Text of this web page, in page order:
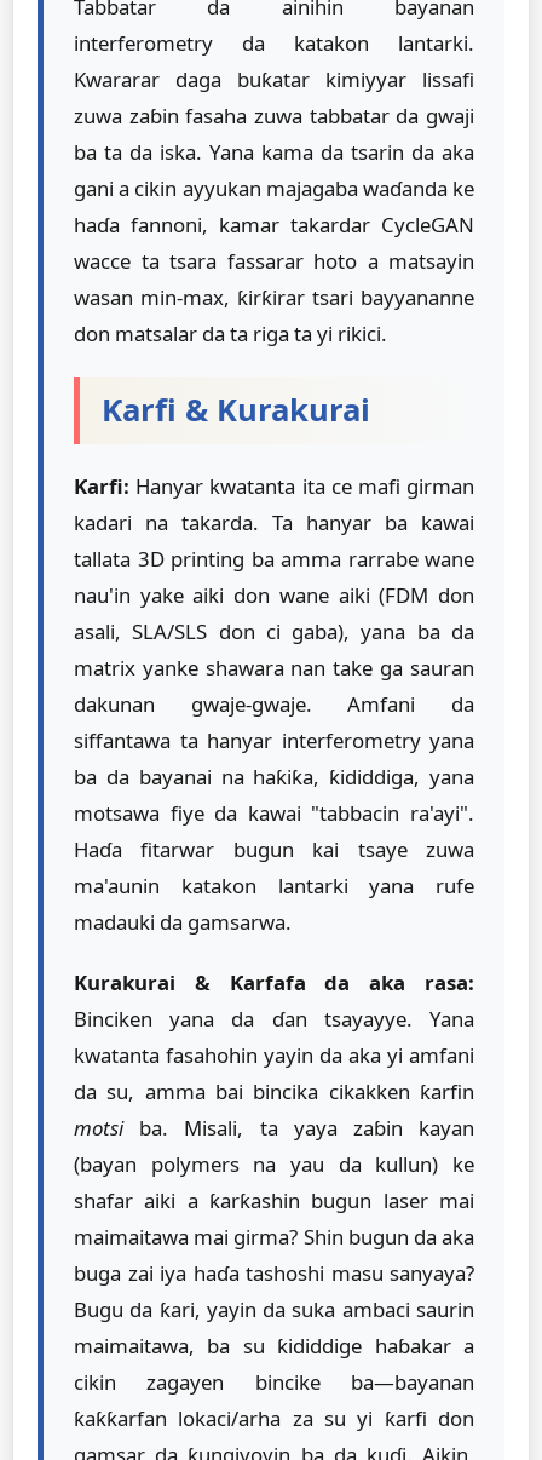
Tabbatar da ainihin bayanan
interferometry da katakon lantarki.
Kwararar daga buƙatar kimiyyar lissafi
zuwa zaɓin fasaha zuwa tabbatar da gwaji
ba ta da iska. Yana kama da tsarin da aka
gani a cikin ayyukan majagaba waɗanda ke
haɗa fannoni, kamar takardar CycleGAN
wacce ta tsara fassarar hoto a matsayin
wasan min-max, ƙirƙirar tsari bayyananne
don matsalar da ta riga ta yi rikici.
Ƙarfi & Kurakurai
Ƙarfi: Hanyar kwatanta ita ce mafi girman
kadari na takarda. Ta hanyar ba kawai
tallata 3D printing ba amma rarrabe wane
nau'in yake aiki don wane aiki (FDM don
asali, SLA/SLS don ci gaba), yana ba da
matrix yanke shawara nan take ga sauran
dakunan gwaje-gwaje. Amfani da
siffantawa ta hanyar interferometry yana
ba da bayanai na haƙiƙa, ƙididdiga, yana
motsawa fiye da kawai "tabbacin ra'ayi".
Haɗa fitarwar bugun kai tsaye zuwa
ma'aunin katakon lantarki yana rufe
madauki da gamsarwa.
Kurakurai & Ƙarfafa da aka rasa:
Binciken yana da ɗan tsayayye. Yana
kwatanta fasahohin yayin da aka yi amfani
da su, amma bai bincika cikakken ƙarfin
motsiba. Misali, ta yaya zaɓin kayan
(bayan polymers na yau da kullun) ke
shafar aiki a ƙarƙashin bugun laser mai
maimaitawa mai girma? Shin bugun da aka
buga zai iya haɗa tashoshi masu sanyaya?
Bugu da ƙari, yayin da suka ambaci saurin
maimaitawa, ba su ƙididdige haɓakar a
cikin zagayen bincike ba—bayanan
ƙaƙƙarfan lokaci/arha za su yi ƙarfi don